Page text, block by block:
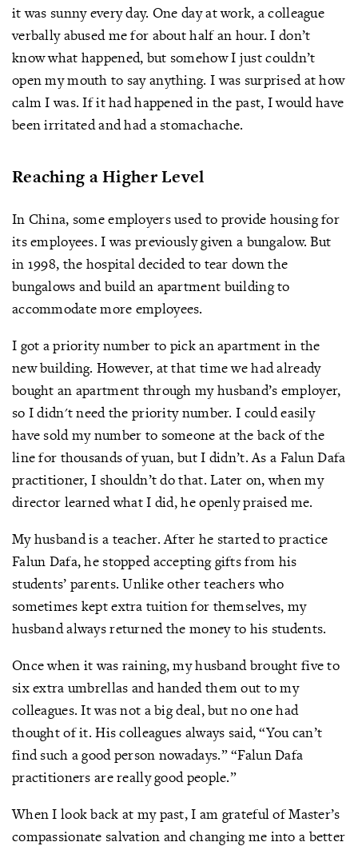
it was sunny every day. One day at work, a colleague
verbally abused me for about half an hour. I don’t
know what happened, but somehow I just couldn’t
open my mouth to say anything. I was surprised at how
calm I was. If it had happened in the past, I would have
been irritated and had a stomachache.
Reaching a Higher Level
In China, some employers used to provide housing for
its employees. I was previously given a bungalow. But
in 1998, the hospital decided to tear down the
bungalows and build an apartment building to
accommodate more employees.
I got a priority number to pick an apartment in the
new building. However, at that time we had already
bought an apartment through my husband’s employer,
so I didn't need the priority number. I could easily
have sold my number to someone at the back of the
line for thousands of yuan, but I didn’t. As a Falun Dafa
practitioner, I shouldn’t do that. Later on, when my
director learned what I did, he openly praised me.
My husband is a teacher. After he started to practice
Falun Dafa, he stopped accepting gifts from his
students’ parents. Unlike other teachers who
sometimes kept extra tuition for themselves, my
husband always returned the money to his students.
Once when it was raining, my husband brought five to
six extra umbrellas and handed them out to my
colleagues. It was not a big deal, but no one had
thought of it. His colleagues always said, “You can’t
find such a good person nowadays.” “Falun Dafa
practitioners are really good people.”
When I look back at my past, I am grateful of Master’s
compassionate salvation and changing me into a better